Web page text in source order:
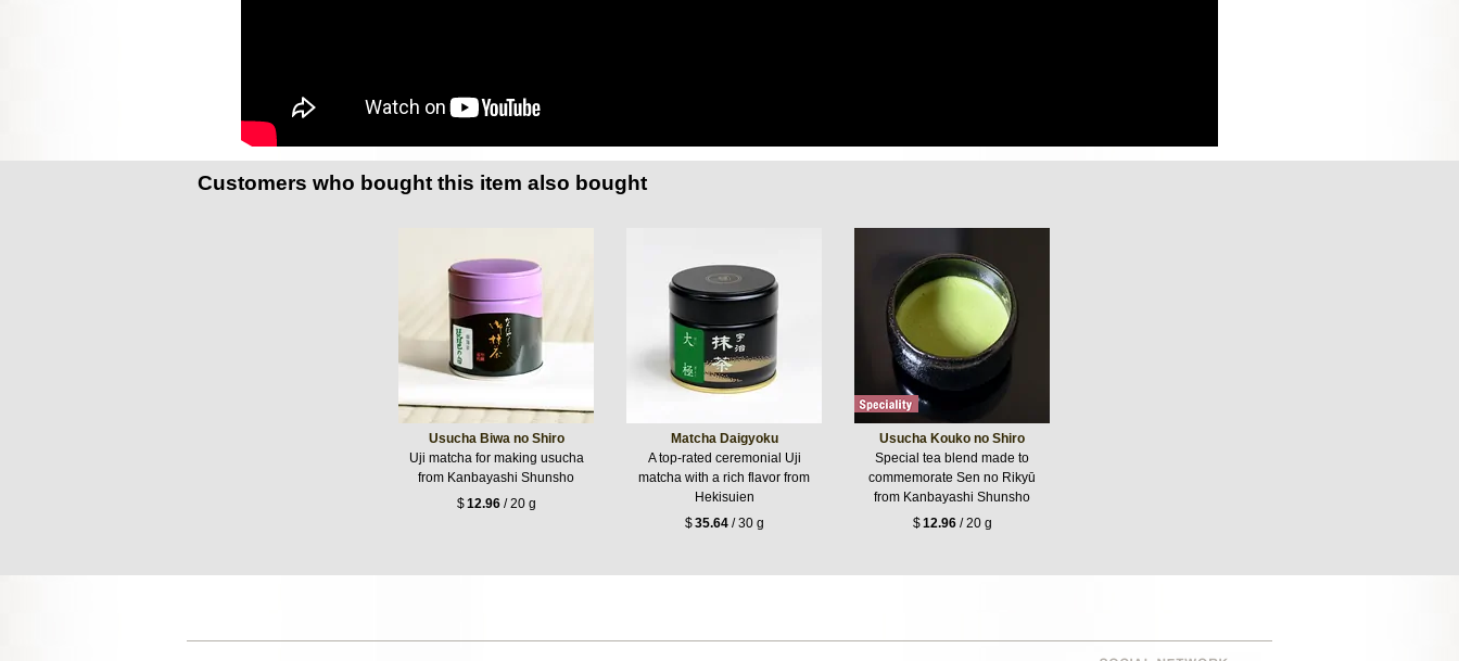
Customers who bought this item also bought
Usucha Biwa no Shiro
Uji matcha for making usucha
from Kanbayashi Shunsho
$12.96/ 20 g
Matcha Daigyoku
A top-rated ceremonial Uji
matcha with a rich flavor from
Hekisuien
$35.64/ 30 g
Usucha Kouko no Shiro
Special tea blend made to
commemorate Sen no Rikyū
from Kanbayashi Shunsho
$12.96/ 20 g